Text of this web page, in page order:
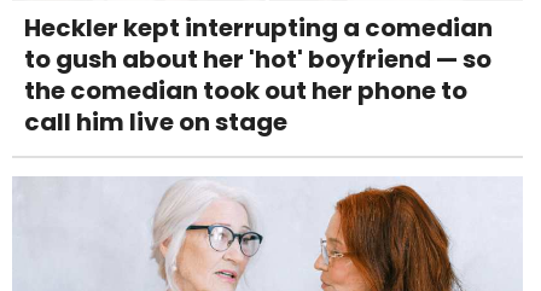
Heckler kept interrupting a comedian
to gush about her 'hot' boyfriend — so
the comedian took out her phone to
call him live on stage